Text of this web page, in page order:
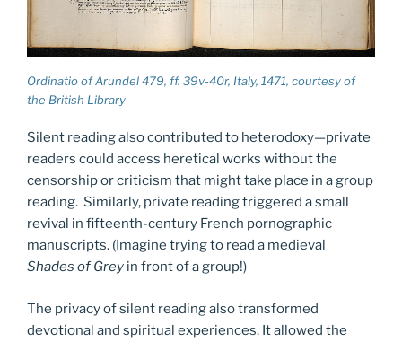
Ordinatio of Arundel 479, ff. 39v-40r, Italy, 1471, courtesy of
the British Library
Silent reading also contributed to heterodoxy—private
readers could access heretical works without the
censorship or criticism that might take place in a group
reading. Similarly, private reading triggered a small
revival in fifteenth-century French pornographic
manuscripts. (Imagine trying to read a medieval
Shades of Grey in front of a group!)
The privacy of silent reading also transformed
devotional and spiritual experiences. It allowed the